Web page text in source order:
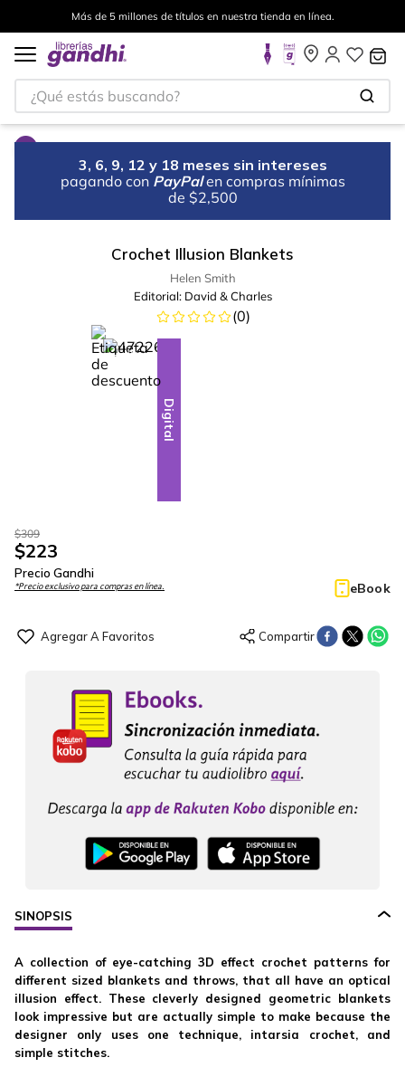
Más de 5 millones de títulos en nuestra tienda en línea.
¿Qué estás buscando?
3, 6, 9, 12 y 18 meses sin intereses
pagando con PayPal en compras mínimas
de $2,500
Crochet Illusion Blankets
Helen Smith
Editorial: David & Charles
(0)
-28%
Digital
$309
$223
Precio Gandhi
*Precio exclusivo para compras en línea. eBook
SINOPSIS
A collection of eye-catching 3D effect crochet patterns for
different sized blankets and throws, that all have an optical
illusion effect. These cleverly designed geometric blankets
look impressive but are actually simple to make because the
designer only uses one technique, intarsia crochet, and
simple stitches.